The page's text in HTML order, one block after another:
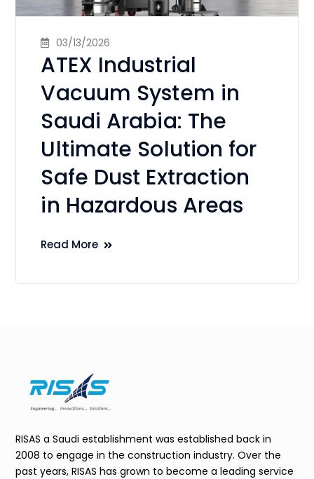
03/13/2026
ATEX Industrial
Vacuum System in
Saudi Arabia: The
Ultimate Solution for
Safe Dust Extraction
in Hazardous Areas
Read More
RISAS a Saudi establishment was established back in
2008 to engage in the construction industry. Over the
past years, RISAS has grown to become a leading service